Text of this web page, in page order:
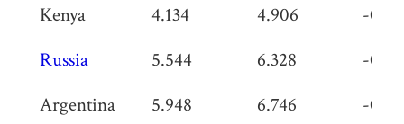
Kenya 4.134 4.906
-
Russia
5.544 6.328
-
Argentina
5.948 6.746
-